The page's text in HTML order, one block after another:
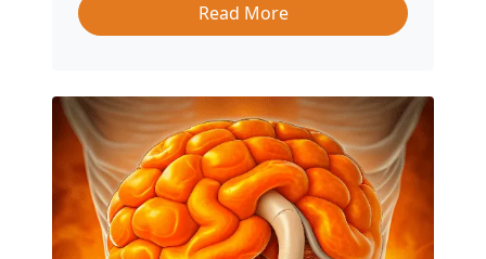
Read More